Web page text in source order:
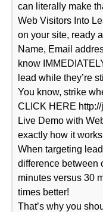
can literally make
Web Visitors Into
on your site, ready
Name, Email
know
lead while they’re
You know, strike
CLICK HERE
Live Demo with
exactly how it
When targeting
difference between
minutes versus 30
times better!
That’s why you